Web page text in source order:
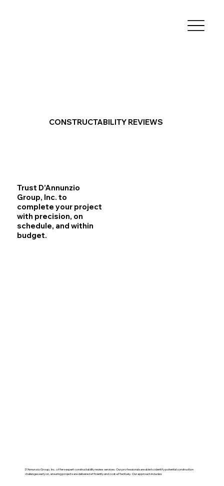
CONSTRUCTABILITY REVIEWS
Trust D’Annunzio
Group, Inc. to
complete your project
with precision, on
schedule, and within
budget.
D’Annunzio Group, Inc. offers expert constructability review services. Our professionals are able to identify potential construction
challenges early on, ensuring projects are delivered efficiently and cost-effectively. Our approach includes: